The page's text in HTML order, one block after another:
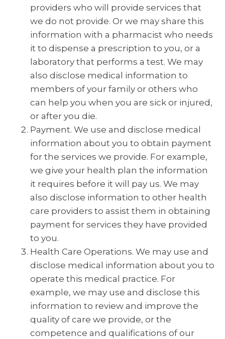
providers who will provide services that
we do not provide. Or we may share this
information with a pharmacist who needs
it to dispense a prescription to you, or a
laboratory that performs a test. We may
also disclose medical information to
members of your family or others who
can help you when you are sick or injured,
or after you die.
Payment. We use and disclose medical
information about you to obtain payment
for the services we provide. For example,
we give your health plan the information
it requires before it will pay us. We may
also disclose information to other health
care providers to assist them in obtaining
payment for services they have provided
to you.
Health Care Operations. We may use and
disclose medical information about you to
operate this medical practice. For
example, we may use and disclose this
information to review and improve the
quality of care we provide, or the
competence and qualifications of our